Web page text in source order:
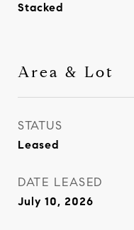
Stacked
Area & Lot
STATUS
Leased
DATE LEASED
July 10, 2026